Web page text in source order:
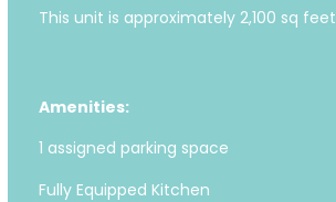
This unit is approximately 2,100 sq feet
Amenities:
1 assigned parking space
Fully Equipped Kitchen